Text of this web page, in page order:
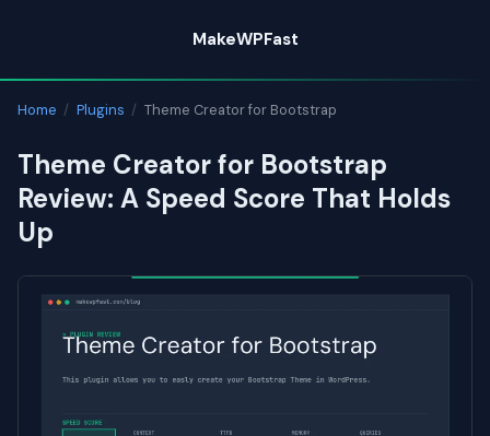
content
MakeWPFast
Home / Plugins / Theme Creator for Bootstrap
Theme Creator for Bootstrap
Review: A Speed Score That Holds
Up